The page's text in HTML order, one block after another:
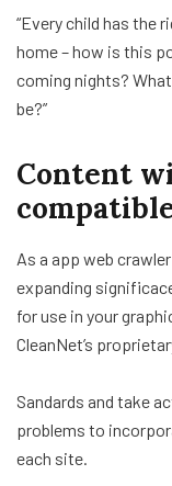
“Every child has the
home – how is this
coming nights?
be?”
Content
As a app web
expanding
for use in your
CleanNet’s
Sandards and take
problems to
each site.